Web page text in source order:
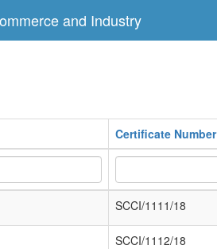
and Industry
Certificate Number
SCCI/1111/18
SCCI/1112/18